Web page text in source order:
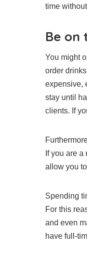
time
Be
You might
order
expensive,
stay until
clients. If
If you are
allow you
Spending
For this
and even
have full-